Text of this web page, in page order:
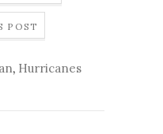
POST
, Hurricanes